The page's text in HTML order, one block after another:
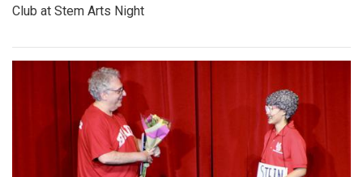
Club at Stem Arts Night